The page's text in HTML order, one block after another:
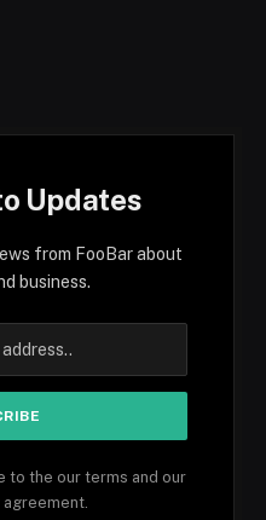
Updates
from FooBar about
business.
to the our terms and our
agreement.